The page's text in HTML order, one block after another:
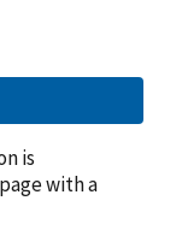
is
with a